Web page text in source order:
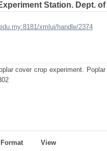
Station. Dept.
xmlui/handle/2374
cover crop experiment.
Format
View